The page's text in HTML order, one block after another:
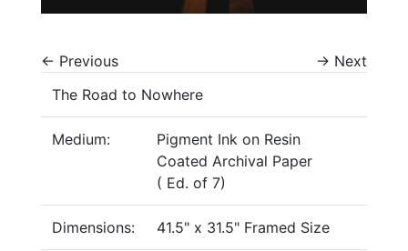
← Previous → Next
The Road to Nowhere
Medium:
Pigment Ink on Resin
Coated Archival Paper
( Ed. of 7)
Dimensions: 41.5" x 31.5" Framed Size